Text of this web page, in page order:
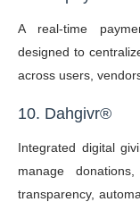
A real-time
designed to
across users,
10. Dahgivr®
Integrated digital
manage
transparency,